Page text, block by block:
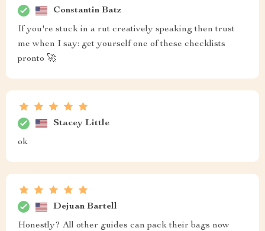
Constantin Batz
If you're stuck in a rut creatively speaking then trust
me when I say: get yourself one of these checklists
pronto 🚀
Stacey Little
ok
Dejuan Bartell
Honestly? All other guides can pack their bags now